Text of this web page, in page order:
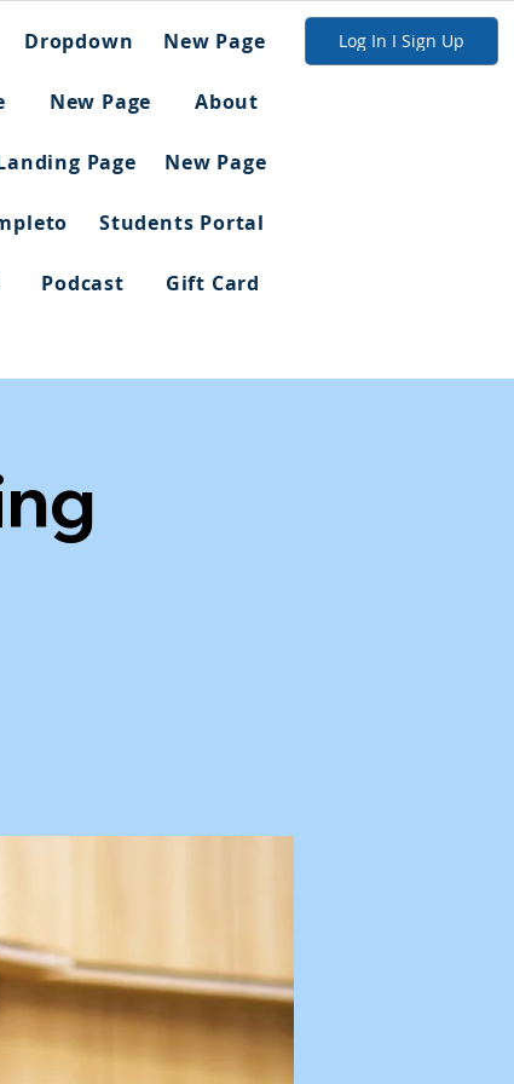
Dropdown New Page
New Page About
Page New Page
Students Portal
Podcast Gift Card
Log In I Sign Up